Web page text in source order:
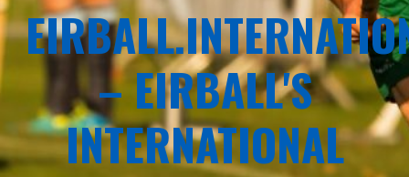
– EIRBALL'S
INTERNATIONAL